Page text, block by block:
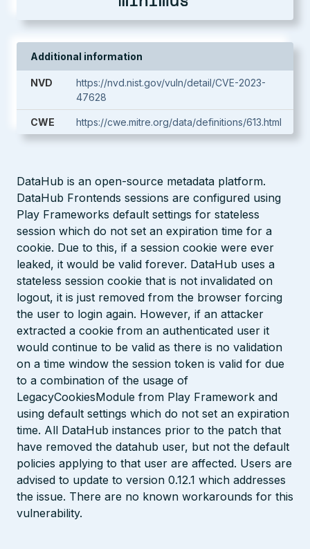
Additional information
NVD
https://nvd.nist.gov/vuln/detail/CVE-2023-
47628
CWE https://cwe.mitre.org/data/definitions/613.html
DataHub is an open-source metadata platform.
DataHub Frontends sessions are configured using
Play Frameworks default settings for stateless
session which do not set an expiration time for a
cookie. Due to this, if a session cookie were ever
leaked, it would be valid forever. DataHub uses a
stateless session cookie that is not invalidated on
logout, it is just removed from the browser forcing
the user to login again. However, if an attacker
extracted a cookie from an authenticated user it
would continue to be valid as there is no validation
on a time window the session token is valid for due
to a combination of the usage of
LegacyCookiesModule from Play Framework and
using default settings which do not set an expiration
time. All DataHub instances prior to the patch that
have removed the datahub user, but not the default
policies applying to that user are affected. Users are
advised to update to version 0.12.1 which addresses
the issue. There are no known workarounds for this
vulnerability.